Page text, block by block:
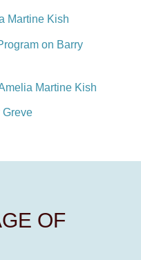
Martine Kish
on Barry
Martine Kish
Greve
OF